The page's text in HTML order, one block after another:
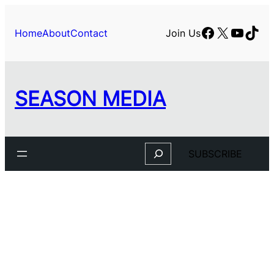
HomeAboutContact Join UsFacebook
X
SEASON MEDIA
Search SUBSCRIBE